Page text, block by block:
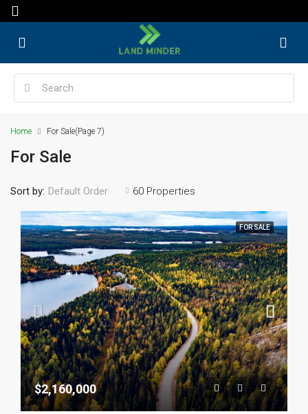
Home For Sale(Page 7)
For Sale
60 Properties
Sort by: Default Order
FOR SALE
$2,160,000